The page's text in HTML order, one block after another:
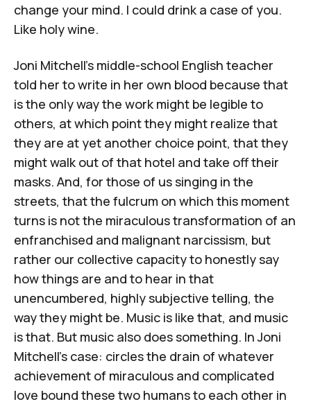
change your mind. I could drink a case of you.
Like holy wine.
Joni Mitchell's middle-school English teacher
told her to write in her own blood because that
is the only way the work might be legible to
others, at which point they might realize that
they are at yet another choice point, that they
might walk out of that hotel and take off their
masks. And, for those of us singing in the
streets, that the fulcrum on which this moment
turns is not the miraculous transformation of an
enfranchised and malignant narcissism, but
rather our collective capacity to honestly say
how things are and to hear in that
unencumbered, highly subjective telling, the
way they might be. Music is like that, and music
is that. But music also does something. In Joni
Mitchell's case: circles the drain of whatever
achievement of miraculous and complicated
love bound these two humans to each other in